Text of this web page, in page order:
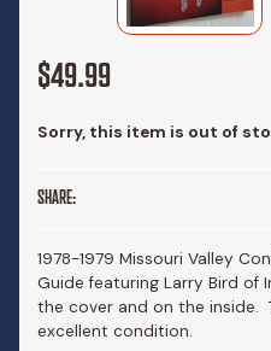
$49.99
Sorry, this item is out of
SHARE:
1978-1979 Missouri Valley
Guide featuring Larry Bird of
the cover and on the inside.
excellent condition.